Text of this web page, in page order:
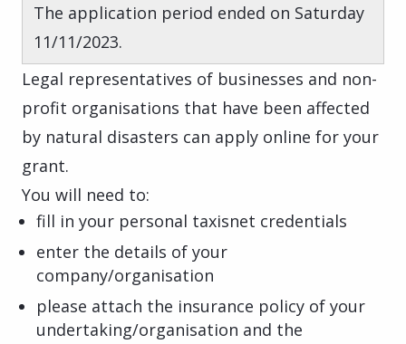
The application period ended on Saturday
11/11/2023.
Legal representatives of businesses and non-
profit organisations that have been affected
by natural disasters can apply online for your
grant.
You will need to:
fill in your personal taxisnet credentials
enter the details of your
company/organisation
please attach the insurance policy of your
undertaking/organisation and the